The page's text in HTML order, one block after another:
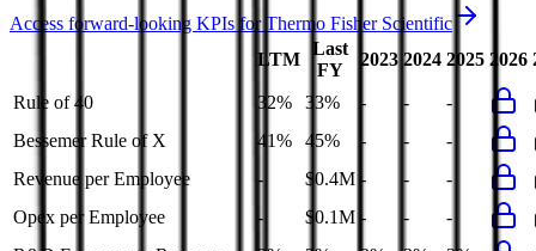
Access forward-looking KPIs for Thermo Fisher Scientific
LTM
Last
FY
2023 2024 2025 2026
Rule of 40 32% 33% - -
-
Bessemer Rule of X
41% 45% - -
-
Revenue per Employee
- $0.4M - -
-
Opex per Employee
- $0.1M - -
-